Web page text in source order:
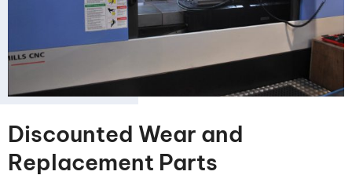
Discounted Wear and
Replacement Parts